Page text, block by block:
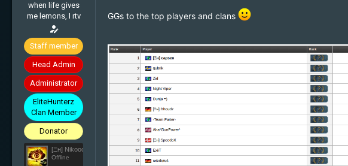
when life gives
me lemons, I rtv
Staff member
Head Admin
Administrator
EliteHunterz
Clan Member
Donator
[Ξн] Nikooo777
Offline
GGs to the top players and clans